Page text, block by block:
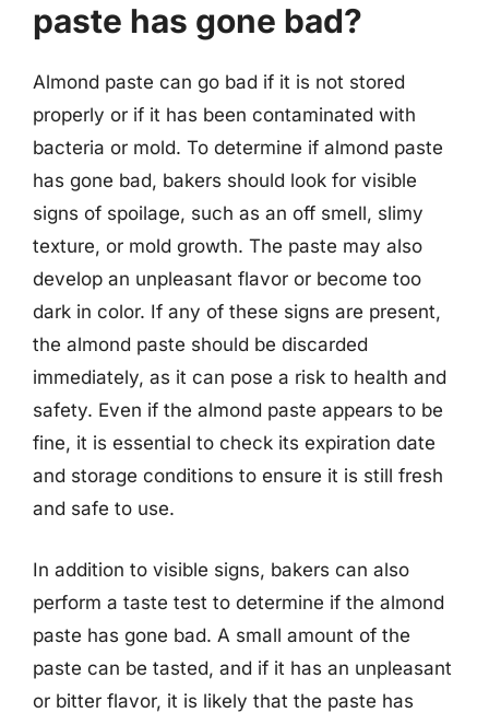
paste has gone bad?
Almond paste can go bad if it is not stored
properly or if it has been contaminated with
bacteria or mold. To determine if almond paste
has gone bad, bakers should look for visible
signs of spoilage, such as an off smell, slimy
texture, or mold growth. The paste may also
develop an unpleasant flavor or become too
dark in color. If any of these signs are present,
the almond paste should be discarded
immediately, as it can pose a risk to health and
safety. Even if the almond paste appears to be
fine, it is essential to check its expiration date
and storage conditions to ensure it is still fresh
and safe to use.
In addition to visible signs, bakers can also
perform a taste test to determine if the almond
paste has gone bad. A small amount of the
paste can be tasted, and if it has an unpleasant
or bitter flavor, it is likely that the paste has